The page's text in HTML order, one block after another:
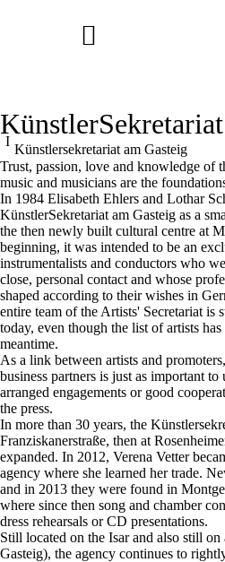
Benjamin Bruns at
Festival
conducted by Pablo
Andrè Schuen at
Festival
Künstler­sekretariat am Gasteig
Trust, passion, love and knowledge of
music and musicians are the
In 1984 Elisabeth Ehlers and Lothar
KünstlerSekretariat am Gasteig as a
the then newly built cultural centre at
beginning, it was intended to be an
instrumentalists and conductors who
close, personal contact and whose
shaped according to their wishes in
entire team of the Artists' Secretariat is
today, even though the list of artists
meantime.
As a link between artists and
business partners is just as important
arranged engagements or good
the press.
In more than 30 years, the
Franziskanerstraße, then at
expanded. In 2012, Verena Vetter
agency where she learned her trade.
and in 2013 they were found in
where since then song and chamber
dress rehearsals or CD presentations.
Still located on the Isar and also still
Gasteig), the agency continues to